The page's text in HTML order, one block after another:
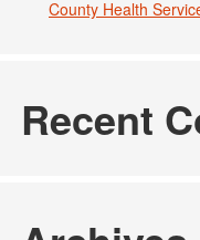
County Health
Recent